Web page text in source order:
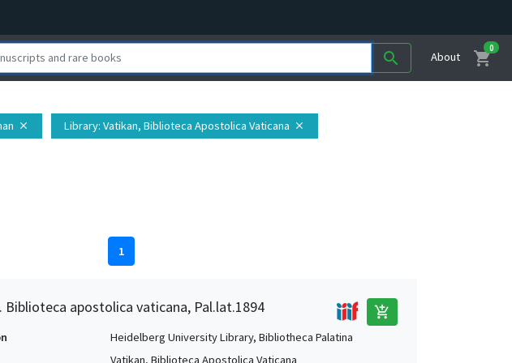
search About shopping_cart
0
close Library: Vatikan, Biblioteca Apostolica Vaticana close
1
Biblioteca apostolica vaticana, Pal.lat.1894 add_shopping_cart
Heidelberg University Library, Bibliotheca Palatina
Vatikan, Biblioteca Apostolica Vaticana